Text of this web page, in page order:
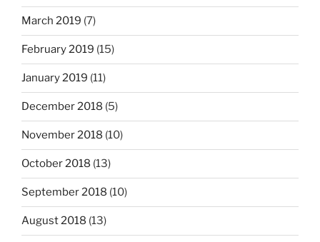
March 2019 (7)
February 2019 (15)
January 2019 (11)
December 2018 (5)
November 2018 (10)
October 2018 (13)
September 2018 (10)
August 2018 (13)